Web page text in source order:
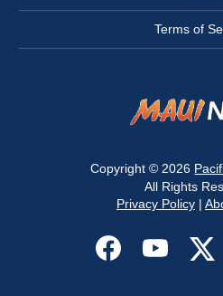
Terms of
Copyright © 2026
All Rights
Privacy Policy|